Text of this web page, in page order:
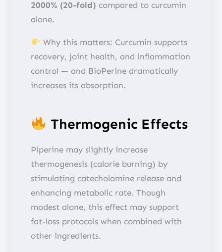
2000% (20-fold) compared to curcumin
alone.
Why this matters: Curcumin supports
recovery, joint health, and inflammation
control — and BioPerine dramatically
increases its absorption.
Thermogenic Effects
Piperine may slightly increase
thermogenesis (calorie burning) by
stimulating catecholamine release and
enhancing metabolic rate. Though
modest alone, this effect may support
fat-loss protocols when combined with
other ingredients.